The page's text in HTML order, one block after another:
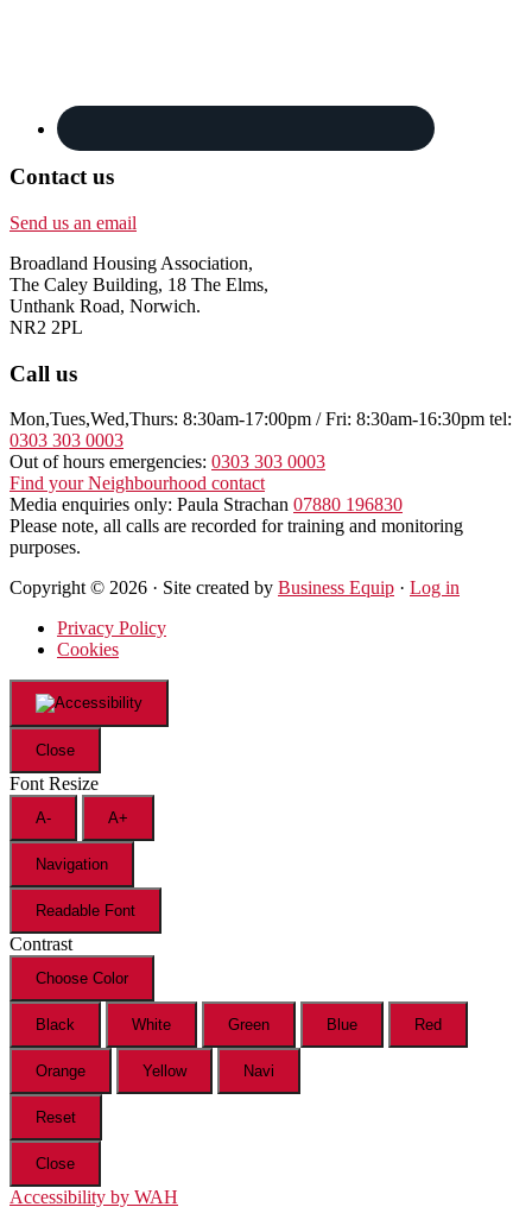
Contact us
Send us an email
Broadland Housing Association,
The Caley Building, 18 The Elms,
Unthank Road, Norwich.
NR2 2PL
Call us
Mon,Tues,Wed,Thurs: 8:30am-17:00pm / Fri: 8:30am-16:30pm tel:
0303 303 0003
Out of hours emergencies: 0303 303 0003
Find your Neighbourhood contact
Media enquiries only: Paula Strachan 07880 196830
Please note, all calls are recorded for training and monitoring
purposes.
Copyright © 2026 · Site created by Business Equip · Log in
Privacy Policy
Cookies
Close
Font Resize
A- A+
Navigation
Readable Font
Contrast
Choose Color
Black White Green Blue Red
Orange Yellow Navi
Reset
Close
Accessibility by WAH